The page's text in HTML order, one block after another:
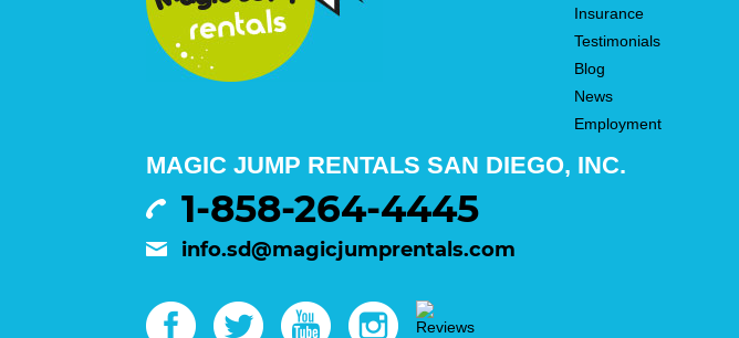
MAGIC JUMP RENTALS SAN DIEGO, INC.
1-858-264-4445
info.sd@magicjumprentals.com
Insurance
Testimonials
Blog
News
Employment